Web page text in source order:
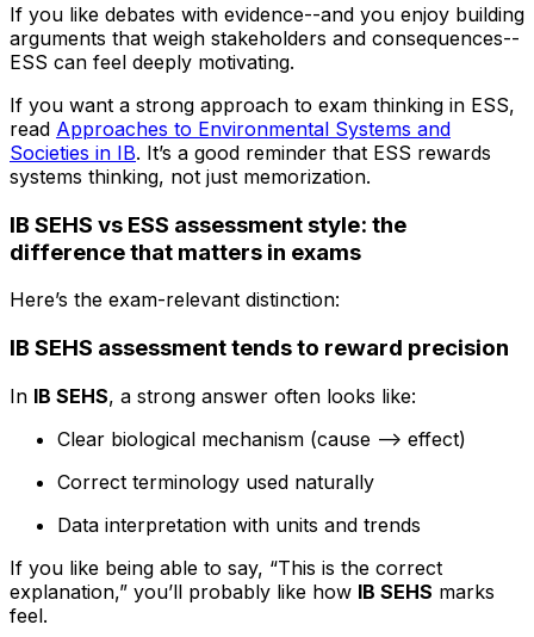
If you like debates with evidence--and you enjoy building
arguments that weigh stakeholders and consequences--
ESS can feel deeply motivating.
If you want a strong approach to exam thinking in ESS,
read Approaches to Environmental Systems and
Societies in IB. It’s a good reminder that ESS rewards
systems thinking, not just memorization.
IB SEHS vs ESS assessment style: the
difference that matters in exams
Here’s the exam-relevant distinction:
IB SEHS assessment tends to reward precision
In IB SEHS, a strong answer often looks like:
Clear biological mechanism (cause --> effect)
Correct terminology used naturally
Data interpretation with units and trends
If you like being able to say, “This is the correct
explanation,” you’ll probably like how IB SEHS marks
feel.